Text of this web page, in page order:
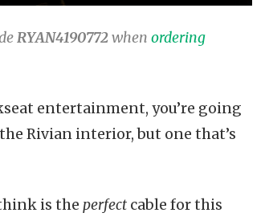
RYAN4190772when ordering
entertainment, you’re going
Rivian interior, but one that’s
is the perfect cable for this